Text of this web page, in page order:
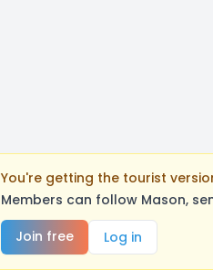
You're getting the tourist
Members can follow Mason,
Join free
Log in